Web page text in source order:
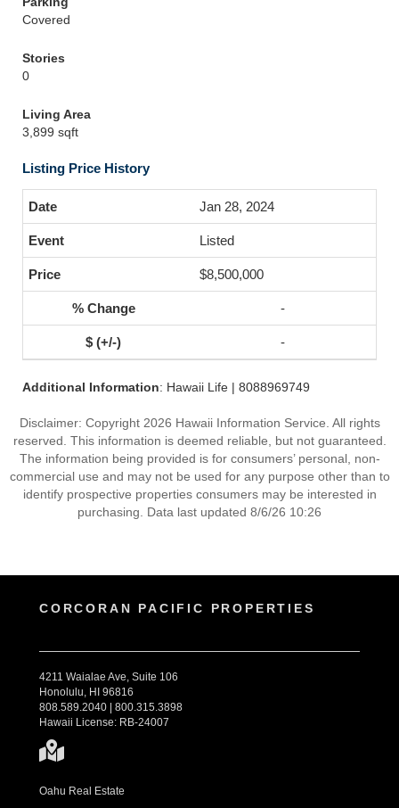
Covered
Stories
0
Living Area
3,899 sqft
Listing Price History
Jan 28, 2024
Listed
$8,500,000
-
-
Additional Information: Hawaii Life | 8088969749
Disclaimer: Copyright 2026 Hawaii Information Service. All rights
reserved. This information is deemed reliable, but not guaranteed.
The information being provided is for consumers’ personal, non-
commercial use and may not be used for any purpose other than to
identify prospective properties consumers may be interested in
purchasing. Data last updated 8/6/26 10:26
CORCORAN PACIFIC PROPERTIES
4211 Waialae Ave, Suite 106
Honolulu, HI 96816
808.589.2040 | 800.315.3898
Hawaii License: RB-24007
Oahu Real Estate